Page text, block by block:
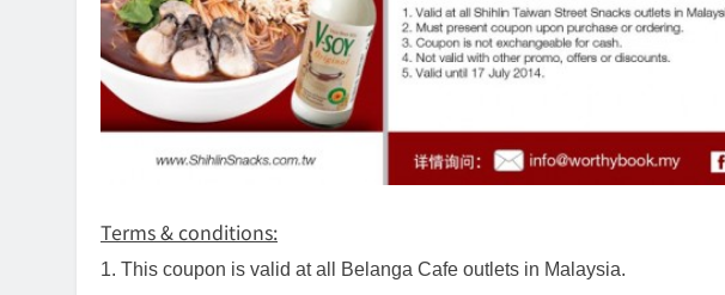
Terms & conditions:
1. This coupon is valid at all Belanga Cafe outlets in Malaysia.